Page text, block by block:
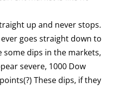
up and never stops.
goes straight down to
some dips in the markets,
severe, 1000 Dow
These dips, if they